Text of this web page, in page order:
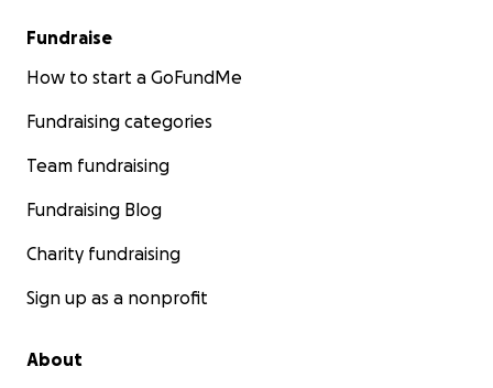
Fundraise
How to start a GoFundMe
Fundraising categories
Team fundraising
Fundraising Blog
Charity fundraising
Sign up as a nonprofit
About